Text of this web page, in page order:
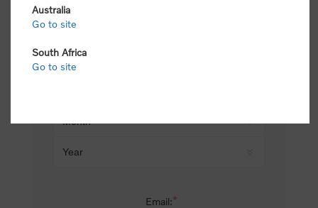
Email:*
Australia
Go to site
South Africa
Go to site